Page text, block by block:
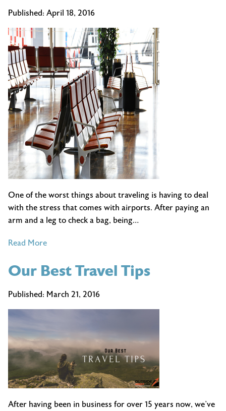
May
Published: April 18, 2016
One of the worst things about traveling is having to deal
with the stress that comes with airports. After paying an
arm and a leg to check a bag, being…
Read Moreof
to
a
Our Best Travel Tips
Published: March 21, 2016
After having been in business for over 15 years now, we’ve